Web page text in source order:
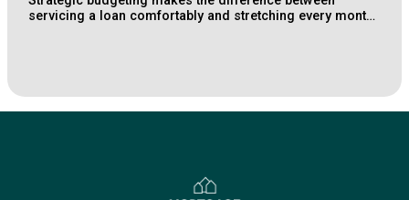
servicing a loan comfortably and stretching every month.